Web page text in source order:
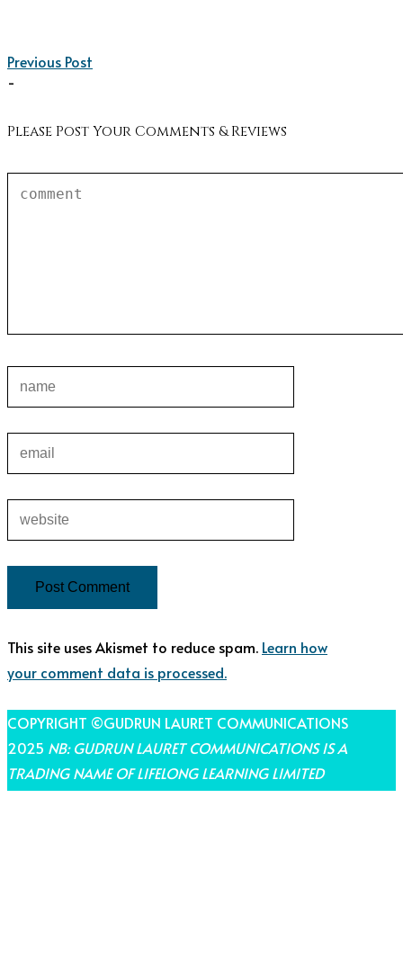
Previous Post
-
Please Post Your Comments & Reviews
This site uses Akismet to reduce spam. Learn how
your comment data is processed.
COPYRIGHT ©GUDRUN LAURET COMMUNICATIONS
2025 NB: GUDRUN LAURET COMMUNICATIONS IS A
TRADING NAME OF LIFELONG LEARNING LIMITED